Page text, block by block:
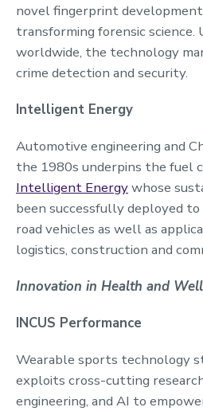
novel fingerprint
transforming forensic science.
worldwide, the technology
crime detection and security.
Intelligent Energy
Automotive engineering and
the 1980s underpins the fuel
Intelligent Energywhose
been successfully deployed
road vehicles as well as
logistics, construction and
Innovation in Health and
INCUS Performance
Wearable sports technology
exploits cross-cutting
engineering, and AI to